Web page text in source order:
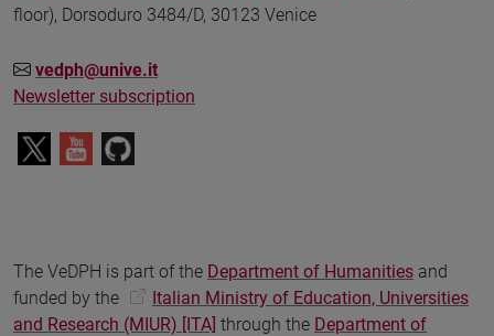
floor), Dorsoduro 3484/D, 30123 Venice
vedph@unive.it
Newsletter subscription
The VeDPH is part of the Department of Humanities and
funded by the
Italian Ministry of Education, Universities
and Research (MIUR) [ITA] through the Department of